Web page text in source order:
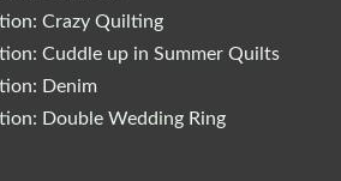
Crazy Quilting
Cuddle up in Summer Quilts
Denim
Double Wedding Ring